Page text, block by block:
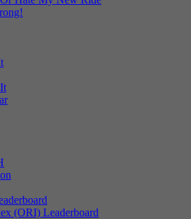
(ORI) Leaderboard